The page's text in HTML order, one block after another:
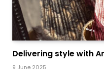
Delivering style with
9 June 2025